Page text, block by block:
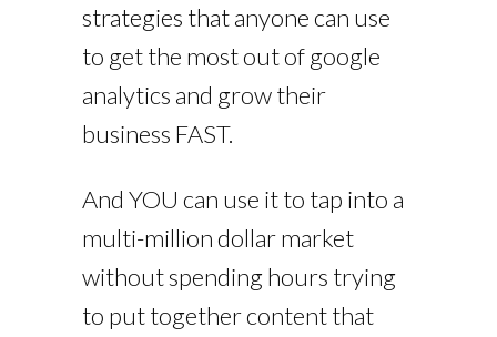
strategies that anyone can use
to get the most out of google
analytics and grow their
business FAST.
And YOU can use it to tap into a
multi-million dollar market
without spending hours trying
to put together content that